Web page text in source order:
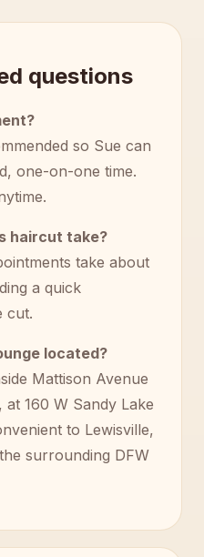
questions
so Sue can
one-on-one time.
haircut take?
take about
a quick
cut.
located?
Mattison Avenue
at 160 W Sandy Lake
to Lewisville,
surrounding DFW